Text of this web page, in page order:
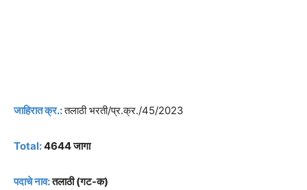
जाहिरात क्र.:तलाठी भरती/प्र.क्र./45/2023
Total:4644 जागा
पदाचे नाव:तलाठी (गट-क)